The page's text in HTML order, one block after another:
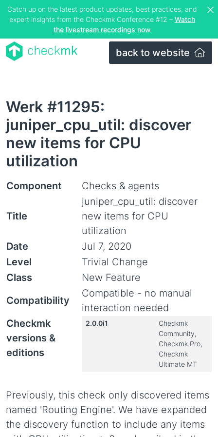
Catch up on the latest product updates, best practices, and
expert insights from the Checkmk Conference #12 – Watch
the livestream recordings now
back to website
Werk #11295:
juniper_cpu_util: discover
new items for CPU
utilization
Component Checks & agents
Title
juniper_cpu_util: discover
new items for CPU
utilization
Date
Jul 7, 2020
Level
Trivial Change
Class
New Feature
Compatibility
Compatible - no manual
interaction needed
Checkmk
versions &
editions
2.0.0i1
Checkmk
Community,
Checkmk Pro,
Checkmk
Ultimate MT
Previously, this check only discovered items
named 'Routing Engine'. We have expanded
the discovery function to include any items